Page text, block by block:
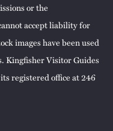
or the
accept liability for
images have been used
Kingfisher Visitor Guides
registered office at 246